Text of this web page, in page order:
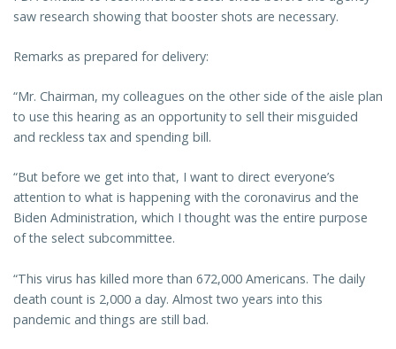
saw research showing that booster shots are necessary.
Remarks as prepared for delivery:
“Mr. Chairman, my colleagues on the other side of the aisle plan
to use this hearing as an opportunity to sell their misguided
and reckless tax and spending bill.
“But before we get into that, I want to direct everyone’s
attention to what is happening with the coronavirus and the
Biden Administration, which I thought was the entire purpose
of the select subcommittee.
“This virus has killed more than 672,000 Americans. The daily
death count is 2,000 a day. Almost two years into this
pandemic and things are still bad.